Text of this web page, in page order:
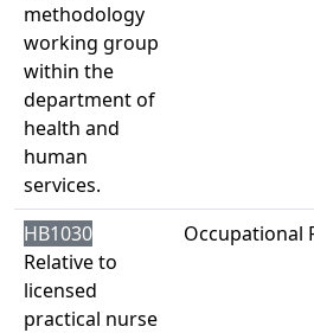
methodology
working group
within the
department of
health and
human
services.
HB1030
Relative to
licensed
practical nurse
Occupational